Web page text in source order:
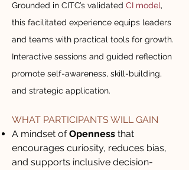
Grounded in CITC’s validated CI model,
this facilitated experience equips leaders
and teams with practical tools for growth.
Interactive sessions and guided reflection
promote self-awareness, skill-building,
and strategic application.
WHAT PARTICIPANTS WILL GAIN
A mindset ofOpenness that
encourages curiosity, reduces bias,
and supports inclusive decision-